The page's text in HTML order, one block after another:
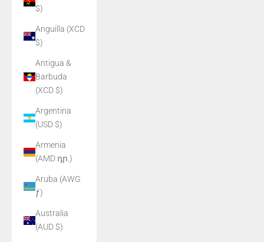
$)
Anguilla (XCD
$)
Antigua &
Barbuda
(XCD $)
Argentina
(USD $)
Armenia
(AMD դր.)
Aruba (AWG
ƒ)
Australia
(AUD $)